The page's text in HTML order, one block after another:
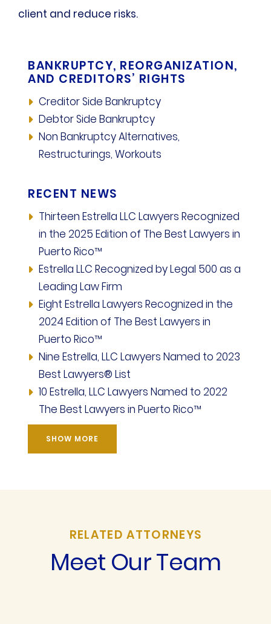
client and reduce risks.
BANKRUPTCY, REORGANIZATION,
AND CREDITORS’ RIGHTS
Creditor Side Bankruptcy
Debtor Side Bankruptcy
Non Bankruptcy Alternatives,
Restructurings, Workouts
RECENT NEWS
Thirteen Estrella LLC Lawyers Recognized
in the 2025 Edition of The Best Lawyers in
Puerto Rico™
Estrella LLC Recognized by Legal 500 as a
Leading Law Firm
Eight Estrella Lawyers Recognized in the
2024 Edition of The Best Lawyers in
Puerto Rico™
Nine Estrella, LLC Lawyers Named to 2023
Best Lawyers® List
10 Estrella, LLC Lawyers Named to 2022
The Best Lawyers in Puerto Rico™
SHOW MORE
RELATED ATTORNEYS
Meet Our Team